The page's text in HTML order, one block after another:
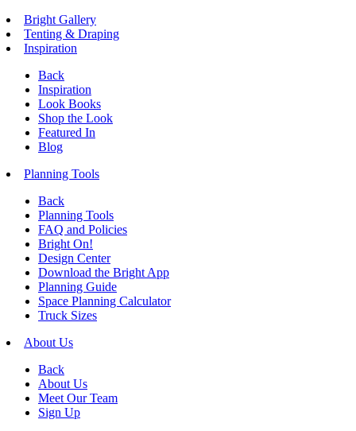
Bright Gallery
Tenting & Draping
Inspiration
Back
Inspiration
Look Books
Shop the Look
Featured In
Blog
Planning Tools
Back
Planning Tools
FAQ and Policies
Bright On!
Design Center
Download the Bright App
Planning Guide
Space Planning Calculator
Truck Sizes
About Us
Back
About Us
Meet Our Team
Sign Up